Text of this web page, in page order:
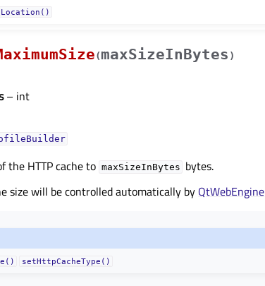
(maxSizeInBytes )
– int
the HTTP cache to maxSizeInBytes bytes.
size will be controlled automatically by QtWebEngine
setHttpCacheType()